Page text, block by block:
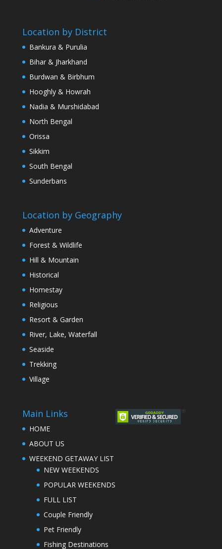
Location by District
Bankura & Purulia
Bihar & Jharkhand
Burdwan & Birbhum
Hooghly & Howrah
Nadia & Murshidabad
North Bengal
Orissa
Sikkim
South Bengal
Sunderbans
Location by Geography
Adventure
Forest & Wildlife
Hill & Mountain
Historical
Homestay
Religious
Resort & Garden
River, Lake, Waterfall
Seaside
Trekking
Village
Main Links
HOME
ABOUT US
WEEKEND GETAWAY LIST
NEW WEEKENDS
POPULAR WEEKENDS
FULL LIST
Couple Friendly
Pet Friendly
Fishing Destinations